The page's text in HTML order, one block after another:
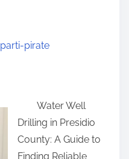
parti-pirate
Water Well
Drilling in Presidio
County: A Guide to
Finding Reliable